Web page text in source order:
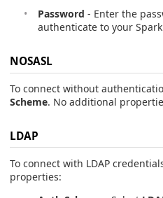
Password - Enter the
authenticate to your Spark
NOSASL
To connect without
Scheme. No additional
LDAP
To connect with LDAP
properties: